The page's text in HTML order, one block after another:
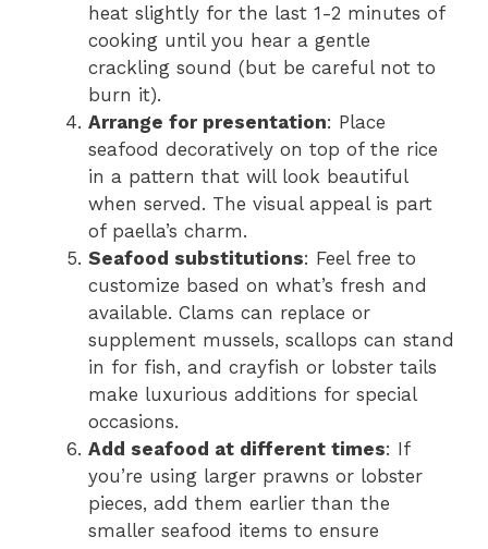
heat slightly for the last 1-2 minutes of
cooking until you hear a gentle
crackling sound (but be careful not to
burn it).
Arrange for presentation: Place
seafood decoratively on top of the rice
in a pattern that will look beautiful
when served. The visual appeal is part
of paella’s charm.
Seafood substitutions: Feel free to
customize based on what’s fresh and
available. Clams can replace or
supplement mussels, scallops can stand
in for fish, and crayfish or lobster tails
make luxurious additions for special
occasions.
Add seafood at different times: If
you’re using larger prawns or lobster
pieces, add them earlier than the
smaller seafood items to ensure